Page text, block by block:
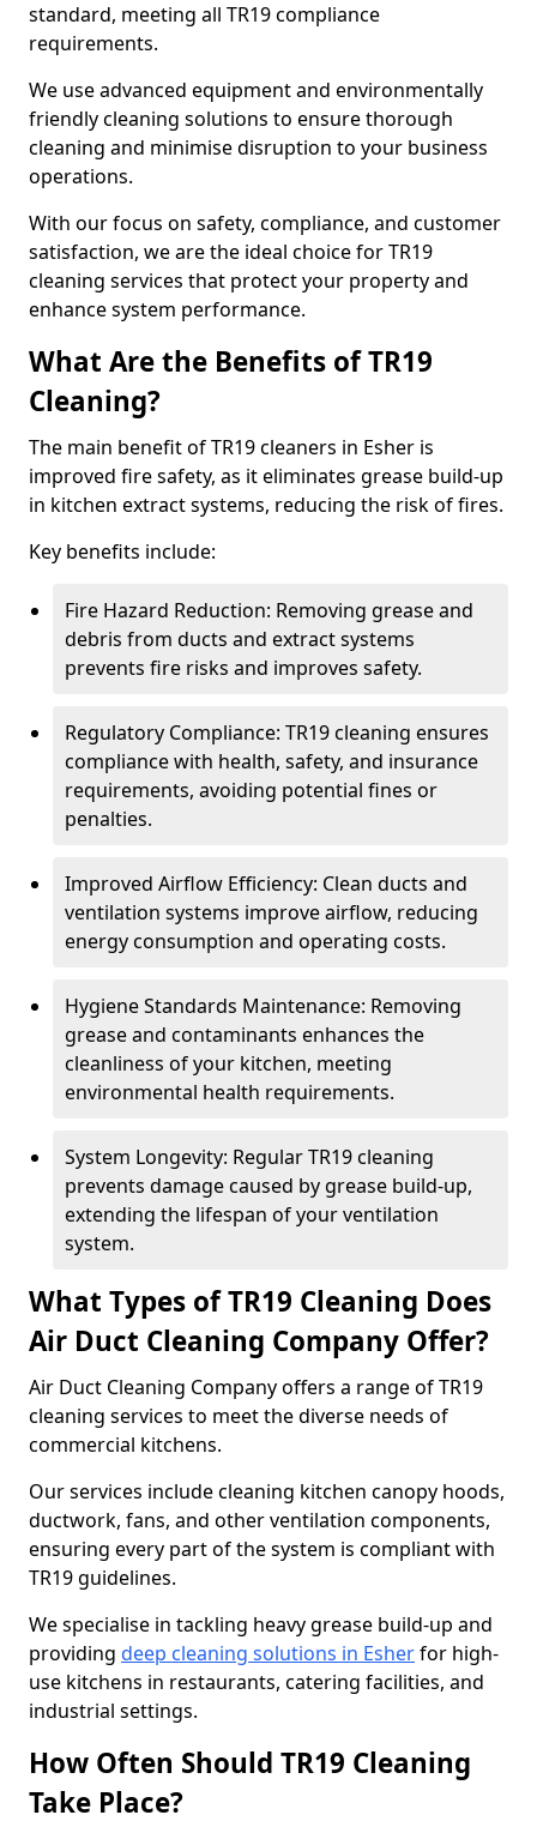
standard, meeting all TR19 compliance
requirements.
We use advanced equipment and environmentally
friendly cleaning solutions to ensure thorough
cleaning and minimise disruption to your business
operations.
With our focus on safety, compliance, and customer
satisfaction, we are the ideal choice for TR19
cleaning services that protect your property and
enhance system performance.
What Are the Benefits of TR19
Cleaning?
The main benefit of TR19 cleaners in Esher is
improved fire safety, as it eliminates grease build-up
in kitchen extract systems, reducing the risk of fires.
Key benefits include:
Fire Hazard Reduction: Removing grease and
debris from ducts and extract systems
prevents fire risks and improves safety.
Regulatory Compliance: TR19 cleaning ensures
compliance with health, safety, and insurance
requirements, avoiding potential fines or
penalties.
Improved Airflow Efficiency: Clean ducts and
ventilation systems improve airflow, reducing
energy consumption and operating costs.
Hygiene Standards Maintenance: Removing
grease and contaminants enhances the
cleanliness of your kitchen, meeting
environmental health requirements.
System Longevity: Regular TR19 cleaning
prevents damage caused by grease build-up,
extending the lifespan of your ventilation
system.
What Types of TR19 Cleaning Does
Air Duct Cleaning Company Offer?
Air Duct Cleaning Company offers a range of TR19
cleaning services to meet the diverse needs of
commercial kitchens.
Our services include cleaning kitchen canopy hoods,
ductwork, fans, and other ventilation components,
ensuring every part of the system is compliant with
TR19 guidelines.
We specialise in tackling heavy grease build-up and
providing deep cleaning solutions in Esherfor high-
use kitchens in restaurants, catering facilities, and
industrial settings.
How Often Should TR19 Cleaning
Take Place?